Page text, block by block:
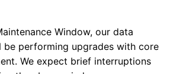
Window, our data
performing upgrades with core
We expect brief interruptions